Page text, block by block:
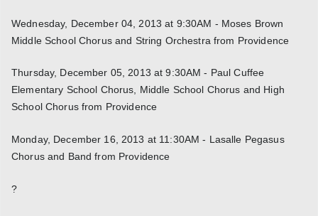
Wednesday, December 04, 2013 at 9:30AM - Moses Brown
Middle School Chorus and String Orchestra from Providence
Thursday, December 05, 2013 at 9:30AM - Paul Cuffee
Elementary School Chorus, Middle School Chorus and High
School Chorus from Providence
Monday, December 16, 2013 at 11:30AM - Lasalle Pegasus
Chorus and Band from Providence
?